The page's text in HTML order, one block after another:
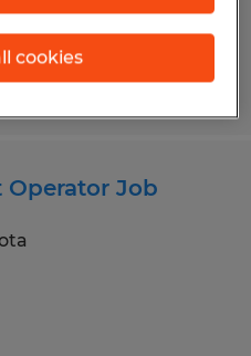
Job
cookies